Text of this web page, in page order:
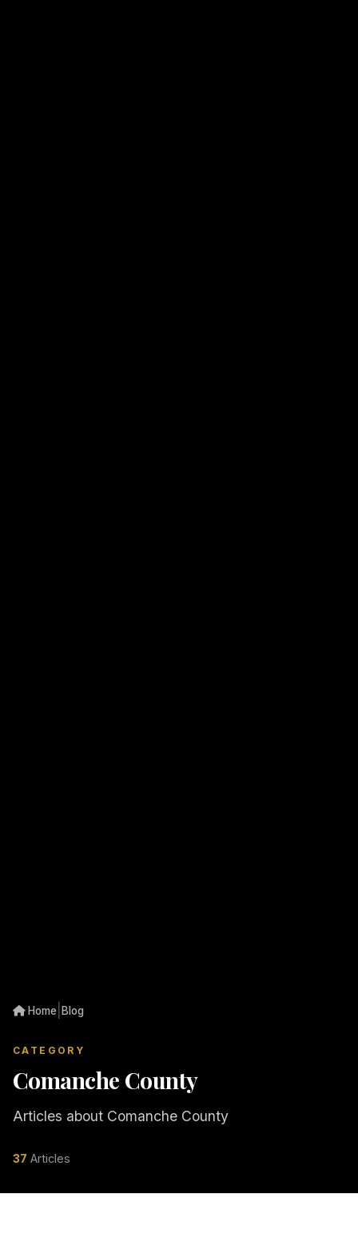
Home Blog
CATEGORY
Comanche County
Articles about Comanche County
37 Articles